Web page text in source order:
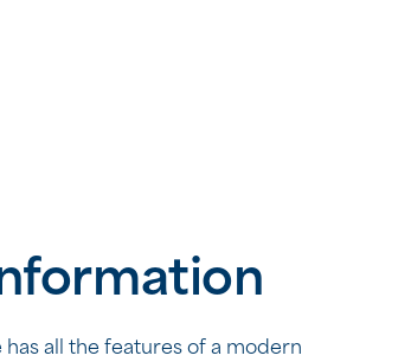
all the features of a modern